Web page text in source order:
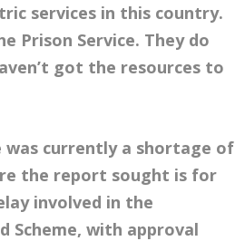
services in this country.
Prison Service. They do
got the resources to
currently a shortage of
the report sought is for
involved in the
Scheme, with approval